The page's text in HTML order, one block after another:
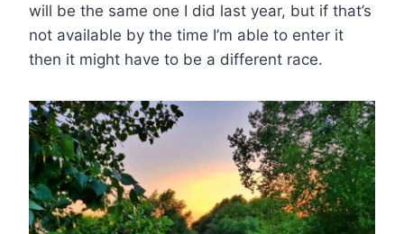
will be the same one I did last year, but if that’s
not available by the time I’m able to enter it
then it might have to be a different race.